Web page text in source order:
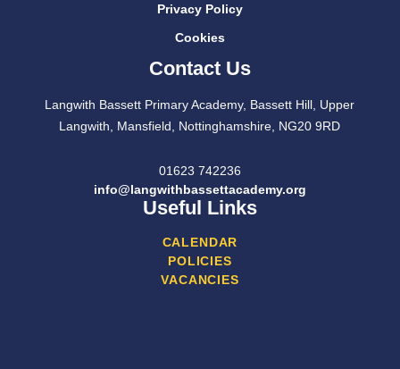
Privacy Policy
Cookies
Contact Us
Langwith Bassett Primary Academy, Bassett Hill, Upper
Langwith, Mansfield, Nottinghamshire, NG20 9RD
01623 742236
info@langwithbassettacademy.org
Useful Links
CALENDAR
POLICIES
VACANCIES